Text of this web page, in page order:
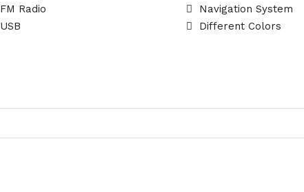
FM Radio
Navigation System
USB
Different Colors